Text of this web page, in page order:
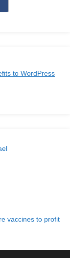
to WordPress
vaccines to profit